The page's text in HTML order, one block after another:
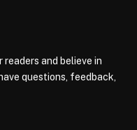
readers and believe in
questions, feedback,